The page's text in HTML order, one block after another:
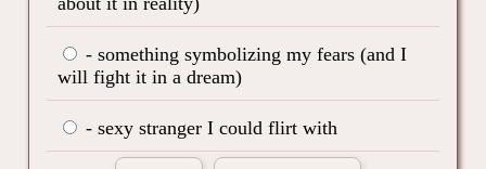
- something symbolizing my fears (and I
will fight it in a dream)
- sexy stranger I could flirt with